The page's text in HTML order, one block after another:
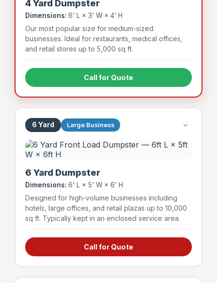
4 Yard Dumpster
Dimensions: 6' L × 3' W × 4' H
Our most popular size for medium-sized
businesses. Ideal for restaurants, medical offices,
and retail stores up to 5,000 sq ft.
Apartment complexes (small)
Capacity Weight Limit
Call for Quote
6 Yard Large Business
6 Yard Dumpster
Dimensions: 6' L × 5' W × 6' H
Designed for high-volume businesses including
hotels, large offices, and retail plazas up to 10,000
sq ft. Typically kept in an enclosed service area.
Call for Quote